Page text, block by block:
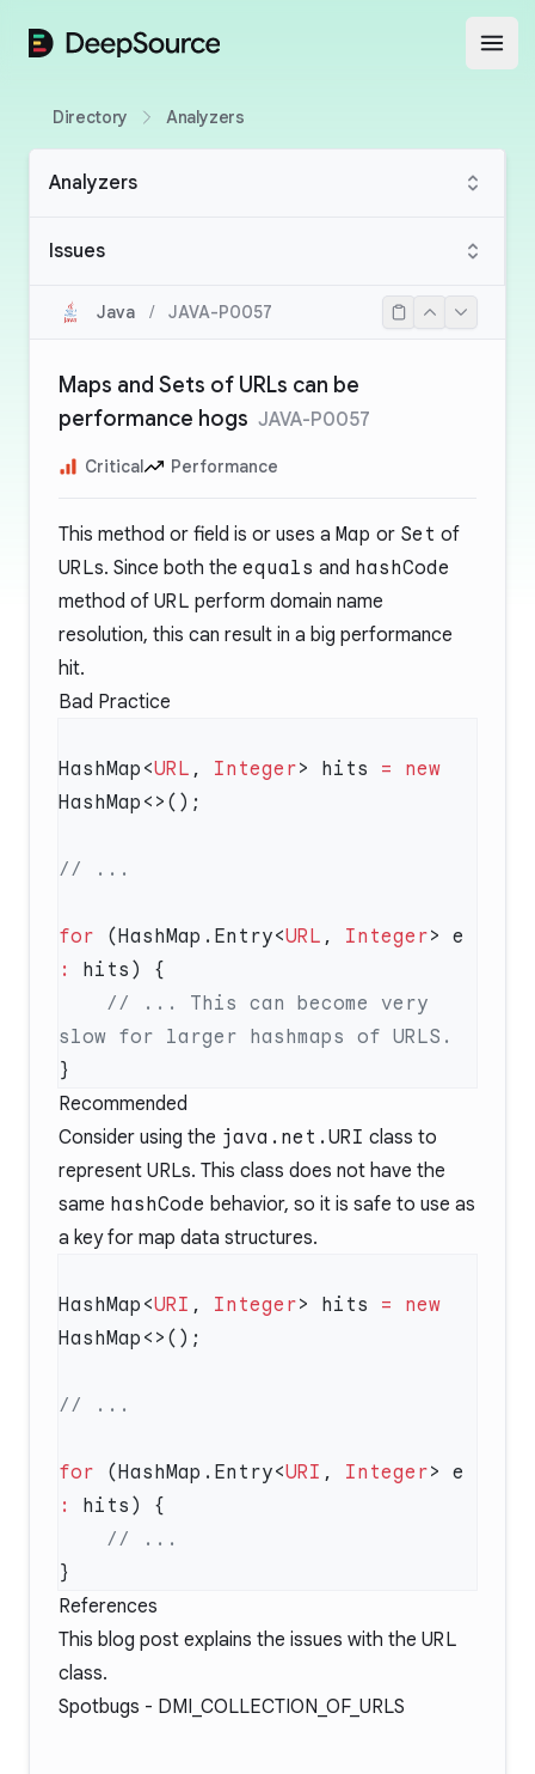
DeepSource
Directory Analyzers
Analyzers
Issues
Java / JAVA-P0057
Maps and Sets of URLs can be
performance hogs JAVA-P0057
Critical Performance
This method or field is or uses a Map or Set of
URLs. Since both the equals and hashCode
method of URL perform domain name
resolution, this can result in a big performance
hit.
Bad Practice
HashMap<URL , Integer> hits = new
for (HashMap.Entry<URL , Integer
:
Recommended
Consider using the java.net.URI class to
represent URLs. This class does not have the
same hashCode behavior, so it is safe to use as
a key for map data structures.
HashMap<URI , Integer> hits = new
for (HashMap.Entry<URI , Integer
:
References
This blog post explains the issues with the URL
class.
Spotbugs - DMI_COLLECTION_OF_URLS